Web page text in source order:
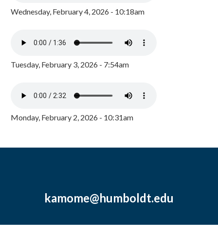
Wednesday, February 4, 2026 - 10:18am
Tuesday, February 3, 2026 - 7:54am
Monday, February 2, 2026 - 10:31am
kamome@humboldt.edu